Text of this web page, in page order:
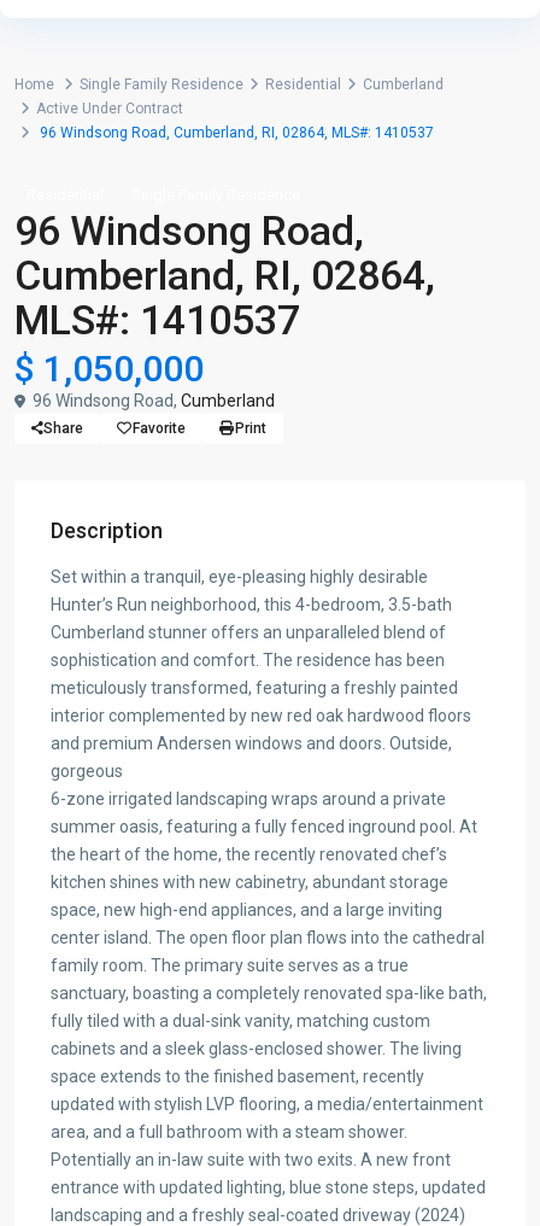
Home Single Family Residence Residential
Cumberland
Active Under Contract
96 Windsong Road, Cumberland, RI, 02864, MLS#: 1410537
96 Windsong Road,
Cumberland, RI, 02864,
MLS#: 1410537
$ 1,050,000
96 Windsong Road, Cumberland
Share Favorite Print
Description
Set within a tranquil, eye-pleasing highly desirable
Hunter’s Run neighborhood, this 4-bedroom, 3.5-bath
Cumberland stunner offers an unparalleled blend of
sophistication and comfort. The residence has been
meticulously transformed, featuring a freshly painted
interior complemented by new red oak hardwood floors
and premium Andersen windows and doors. Outside,
gorgeous
6-zone irrigated landscaping wraps around a private
summer oasis, featuring a fully fenced inground pool. At
the heart of the home, the recently renovated chef’s
kitchen shines with new cabinetry, abundant storage
space, new high-end appliances, and a large inviting
center island. The open floor plan flows into the cathedral
family room. The primary suite serves as a true
sanctuary, boasting a completely renovated spa-like bath,
fully tiled with a dual-sink vanity, matching custom
cabinets and a sleek glass-enclosed shower. The living
space extends to the finished basement, recently
updated with stylish LVP flooring, a media/entertainment
area, and a full bathroom with a steam shower.
Potentially an in-law suite with two exits. A new front
entrance with updated lighting, blue stone steps, updated
landscaping and a freshly seal-coated driveway (2024)